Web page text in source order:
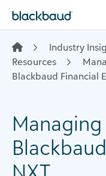
Industry
Resources
Blackbaud Financial